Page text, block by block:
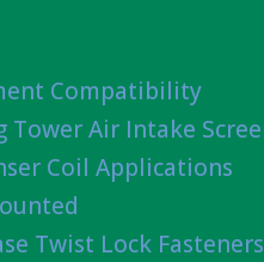
Compatibility
Tower Air Intake
Coil Applications
Twist Lock